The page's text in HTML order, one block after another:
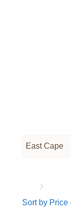
Sort by Price